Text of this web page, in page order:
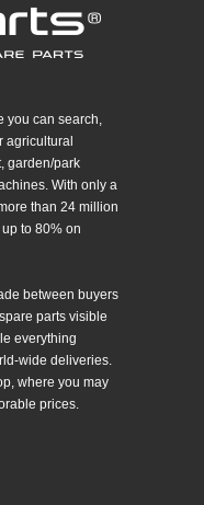
you can search,
agricultural
garden/park
With only a
than 24 million
to 80% on
between buyers
parts visible
everything
wide deliveries.
where you may
prices.